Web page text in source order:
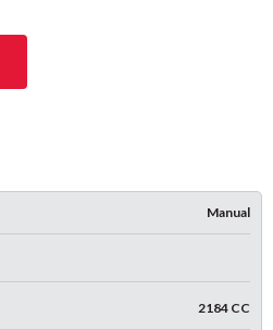
Manual
2184 CC